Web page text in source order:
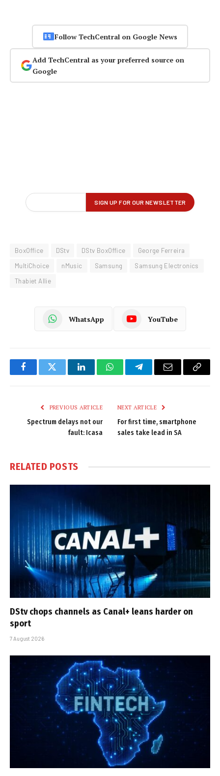
Follow TechCentral on Google News
Add TechCentral as your preferred source on
Google
BoxOffice DStv DStv BoxOffice
George Ferreira
MultiChoice
nMusic Samsung
Samsung Electronics
Thabiet Allie
WhatsApp YouTube
FacebookTwitter LinkedInWhatsAppTelegramEmail
Copy
PREVIOUS ARTICLE
Spectrum delays not our
fault: Icasa
NEXT ARTICLE
For first time, smartphone
sales take lead in SA
RELATED POSTS
DStv chops channels as Canal+ leans harder on
sport
7 August 2026